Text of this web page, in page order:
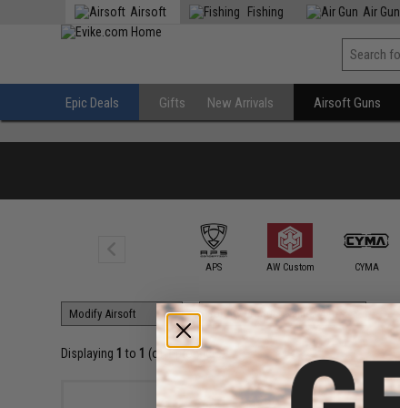
Airsoft Fishing Air Gun
Epic Deals Gifts New Arrivals Airsoft Guns
APS AW Custom CYMA
Displaying 1 to 1 (of1products)